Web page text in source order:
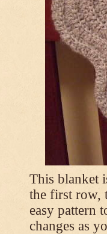
This blanket
the first row,
easy pattern
changes as